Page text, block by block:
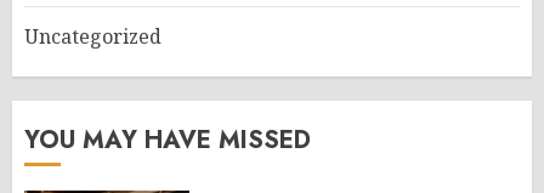
Uncategorized
YOU MAY HAVE MISSED